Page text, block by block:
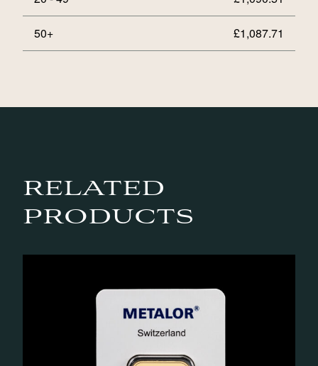
50+ £1,087.71
RELATED
PRODUCTS